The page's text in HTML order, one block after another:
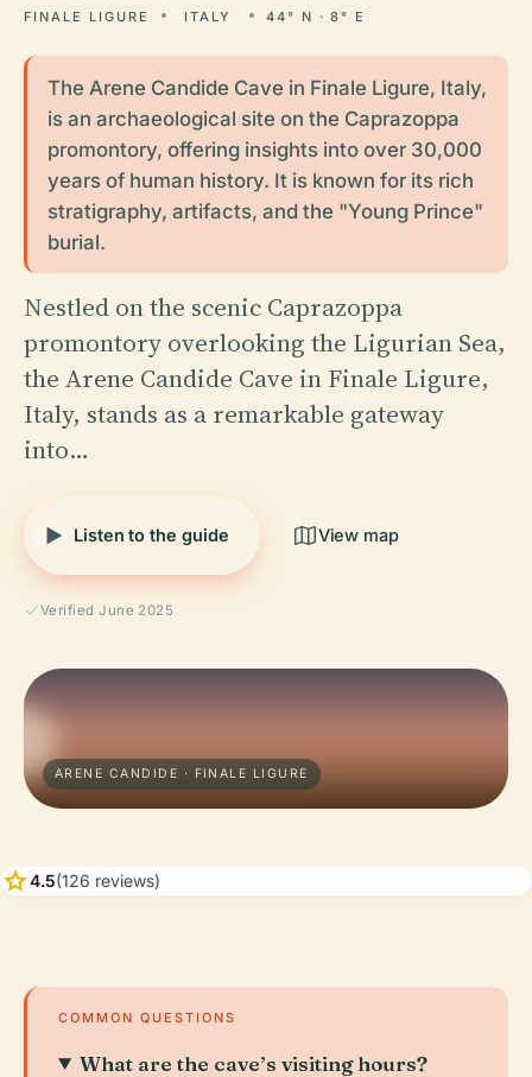
FINALE LIGURE ITALY 44° N · 8° E
The Arene Candide Cave in Finale Ligure, Italy,
is an archaeological site on the Caprazoppa
promontory, offering insights into over 30,000
years of human history. It is known for its rich
stratigraphy, artifacts, and the "Young Prince"
burial.
Nestled on the scenic Caprazoppa
promontory overlooking the Ligurian Sea,
the Arene Candide Cave in Finale Ligure,
Italy, stands as a remarkable gateway
into…
Listen to the guide View map
Verified June 2025
ARENE CANDIDE · FINALE LIGURE
star4.5(126 reviews)
COMMON QUESTIONS
What are the cave’s visiting hours?